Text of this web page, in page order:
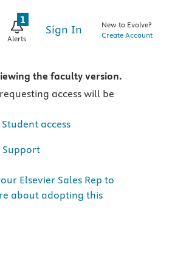
Alerts
1
Sign In
New to Evolve?
Create Account
the faculty version.
access will be
Student access
Support
Elsevier Sales Rep to
about adopting this